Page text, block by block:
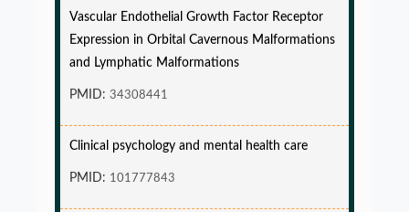
Vascular Endothelial Growth Factor Receptor
Expression in Orbital Cavernous Malformations
and Lymphatic Malformations
PMID:
Clinical psychology and mental health care
PMID: